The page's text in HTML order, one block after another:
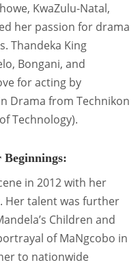
KwaZulu-Natal,
her passion for drama
Thandeka King
Bongani, and
for acting by
Drama from Technikon
Technology).
in 2012 with her
Her talent was further
Children and
of MaNgcobo in
to nationwide